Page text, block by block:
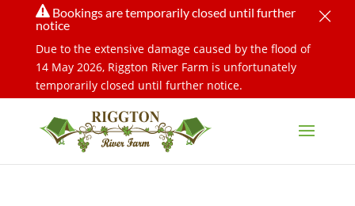
Bookings are temporarily closed until further
notice
Due to the extensive damage caused by the flood of
14 May 2026, Riggton River Farm is unfortunately
temporarily closed until further notice.
×